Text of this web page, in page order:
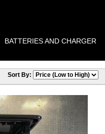
BATTERIES AND CHARGER
Sort By: